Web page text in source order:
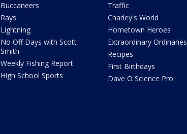
Buccaneers
Rays
Lightning
No Off Days with Scott
Smith
Weekly Fishing Report
High School Sports
Traffic
Charley's World
Hometown Heroes
Extraordinary Ordinaries
Recipes
First Birthdays
Dave O Science Pro